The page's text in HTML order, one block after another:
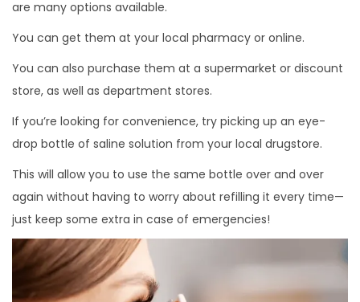
are many options available.
You can get them at your local pharmacy or online.
You can also purchase them at a supermarket or discount
store, as well as department stores.
If you’re looking for convenience, try picking up an eye-
drop bottle of saline solution from your local drugstore.
This will allow you to use the same bottle over and over
again without having to worry about refilling it every time—
just keep some extra in case of emergencies!